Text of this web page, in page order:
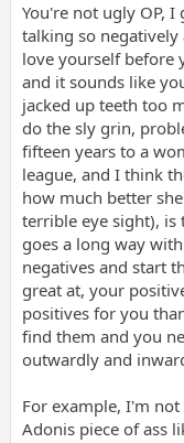
You're not ugly OP,
talking so negatively
love yourself before
and it sounds like
jacked up teeth too
do the sly grin,
fifteen years to a
league, and I think
how much better
terrible eye sight), is
goes a long way
negatives and start
great at, your
positives for you
find them and you
outwardly and
For example, I'm
Adonis piece of ass